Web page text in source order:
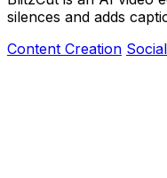
silences and adds
Content Creation